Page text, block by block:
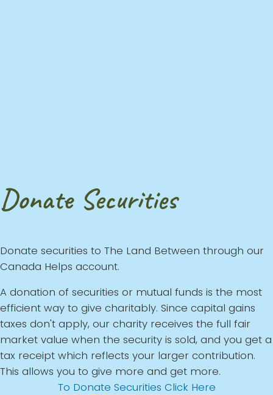
Donate Securities
Donate securities to The Land Between through our
Canada Helps account.
A donation of securities or mutual funds is the most
efficient way to give charitably. Since capital gains
taxes don't apply, our charity receives the full fair
market value when the security is sold, and you get a
tax receipt which reflects your larger contribution.
This allows you to give more and get more.
To Donate Securities Click Here